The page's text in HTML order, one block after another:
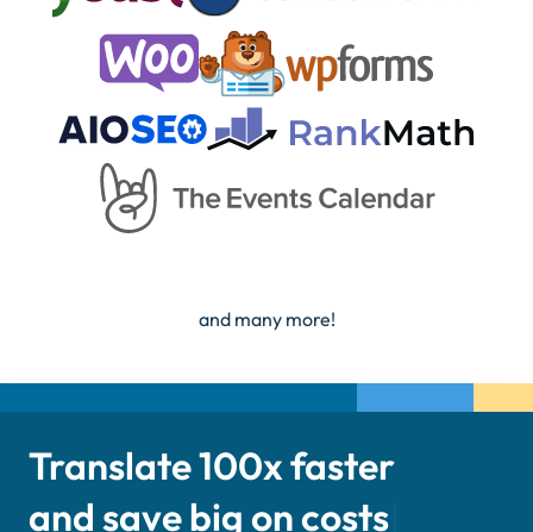
and many more!
Translate 100x faster
and save big on costs